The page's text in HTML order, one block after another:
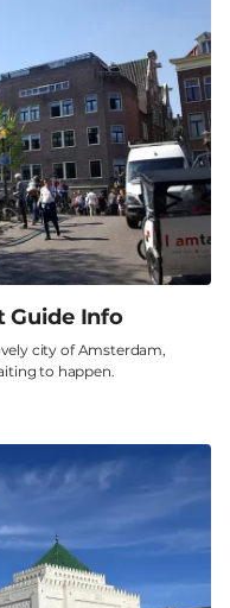
Guide Info
city of Amsterdam,
to happen.